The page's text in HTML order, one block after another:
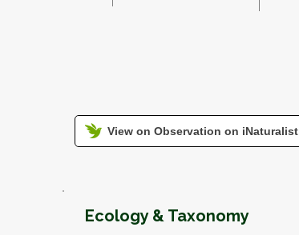
View on Observation on iNaturalist
Ecology & Taxonomy